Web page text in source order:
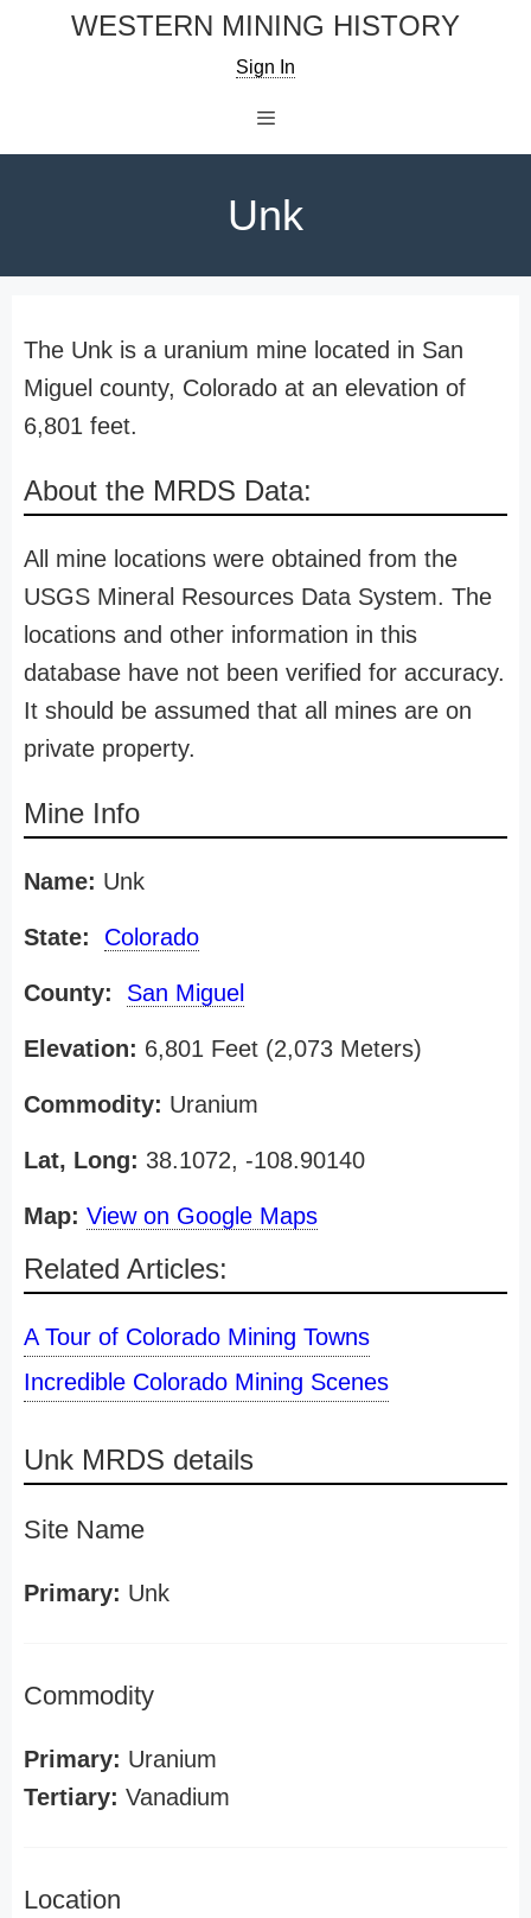
WESTERN MINING HISTORY
Sign In
Unk
The Unk is a uranium mine located in San
Miguel county, Colorado at an elevation of
6,801 feet.
About the MRDS Data:
All mine locations were obtained from the
USGS Mineral Resources Data System. The
locations and other information in this
database have not been verified for accuracy.
It should be assumed that all mines are on
private property.
Mine Info
Name: Unk
State: Colorado
County: San Miguel
Elevation: 6,801 Feet (2,073 Meters)
Commodity: Uranium
Lat, Long: 38.1072, -108.90140
Map: View on Google Maps
Related Articles:
A Tour of Colorado Mining Towns
Incredible Colorado Mining Scenes
Unk MRDS details
Site Name
Primary: Unk
Commodity
Primary: Uranium
Tertiary: Vanadium
Location